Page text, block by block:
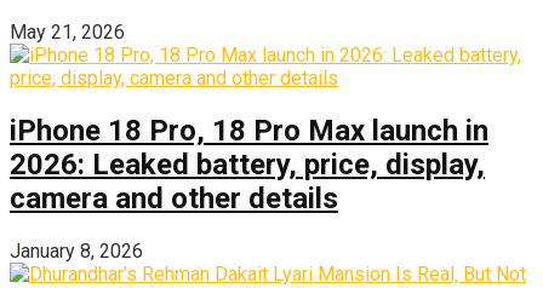
May 21, 2026
iPhone 18 Pro, 18 Pro Max launch in
2026: Leaked battery, price, display,
camera and other details
January 8, 2026